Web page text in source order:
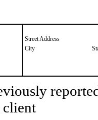
Street Address
City
client